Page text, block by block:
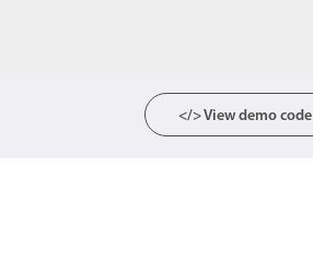
</> View demo code